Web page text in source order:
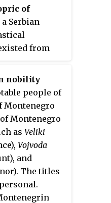
skill,
which
collapse of
Serbia to
He is the
of the Čolak-
of
Serbian
from
modern-day
from the
later known
of
Littoral,
the
parish of
theocracy,
nobility
people of
Montenegro
Montenegro
as Veliki
Vojvoda
and
The titles